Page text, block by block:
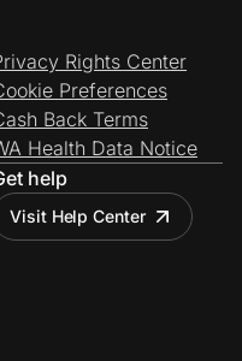
Rights Center
Preferences
Back Terms
Health Data Notice
help
Visit Help Center